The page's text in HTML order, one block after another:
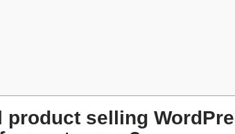
product selling